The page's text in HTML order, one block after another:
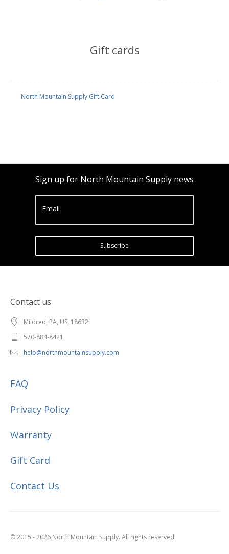
Gift cards
North Mountain Supply Gift Card
Sign up for North Mountain Supply news
Email
Subscribe
Contact us
Mildred, PA, US, 18632
570-884-8421
help@northmountainsupply.com
FAQ
Privacy Policy
Warranty
Gift Card
Contact Us
© 2015 - 2026 North Mountain Supply. All rights reserved.